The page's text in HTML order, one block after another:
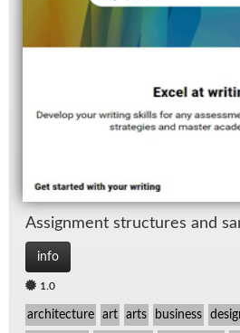
As­sign­ment struc­tures and
info
1.0
architecture art arts business